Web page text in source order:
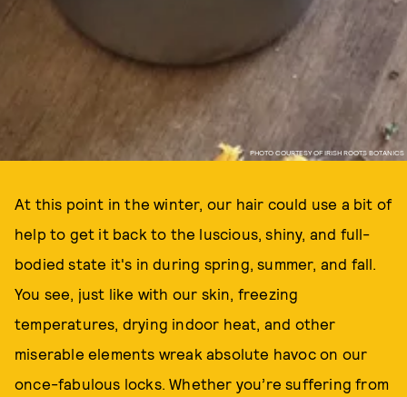
PHOTO COURTESY OF IRISH ROOTS BOTANICS
At this point in the winter, our hair could use a bit of
help to get it back to the luscious, shiny, and full-
bodied state it's in during spring, summer, and fall.
You see, just like with our skin, freezing
temperatures, drying indoor heat, and other
miserable elements wreak absolute havoc on our
once-fabulous locks. Whether you’re suffering from